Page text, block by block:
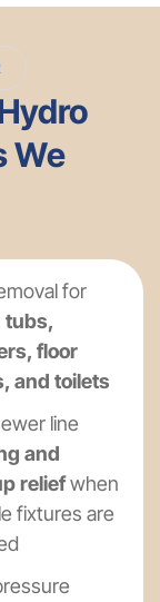
We
for
tubs,
floor
and toilets
line
and
reliefwhen
fixtures are